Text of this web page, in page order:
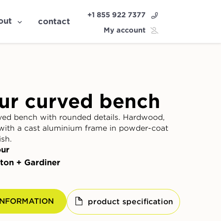
contact
+1 855 922 7377
My account
curved bench
bench with rounded details. Hardwood,
a cast aluminium frame in powder-coat
+ Gardiner
product specification